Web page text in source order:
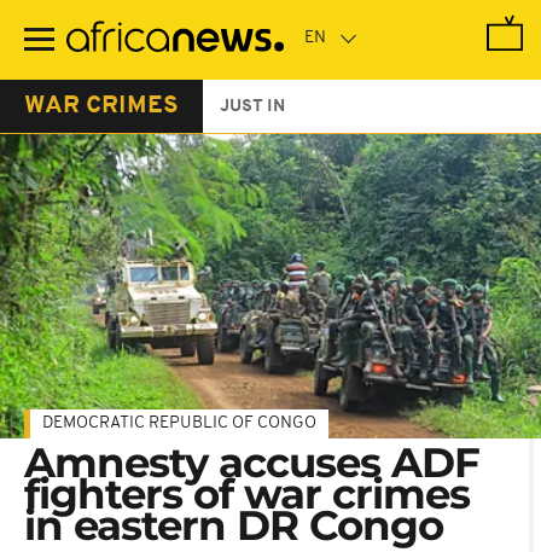
main
WAR CRIMES JUST IN
DEMOCRATIC REPUBLIC OF CONGO
Amnesty accuses ADF
fighters of war crimes
in eastern DR Congo